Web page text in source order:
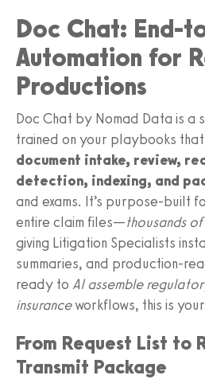
Doc Chat: End-
Automation for
Productions
Doc Chat by Nomad Data is a
trained on your playbooks that
document intake, review,
detection, indexing, and
and exams. It’s purpose-built
entire claim files—thousands
giving Litigation Specialists
summaries, and production-
ready to AI assemble
insuranceworkflows, this is
From Request List to
Transmit Package